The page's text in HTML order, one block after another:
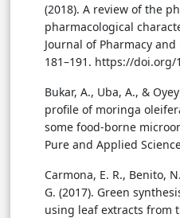
(2018). A review of the
pharmacological
Journal of Pharmacy
181–191. https://doi.org/
Bukar, A., Uba, A., &
profile of moringa
some food-borne
Pure and Applied
Carmona, E. R., Benito,
G. (2017). Green
using leaf extracts from